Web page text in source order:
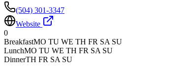
(504) 301-3347
Website
0
BreakfastMO TU WE TH FR SA SU
LunchMO TU WE TH FR SA SU
DinnerTH FR SA SU